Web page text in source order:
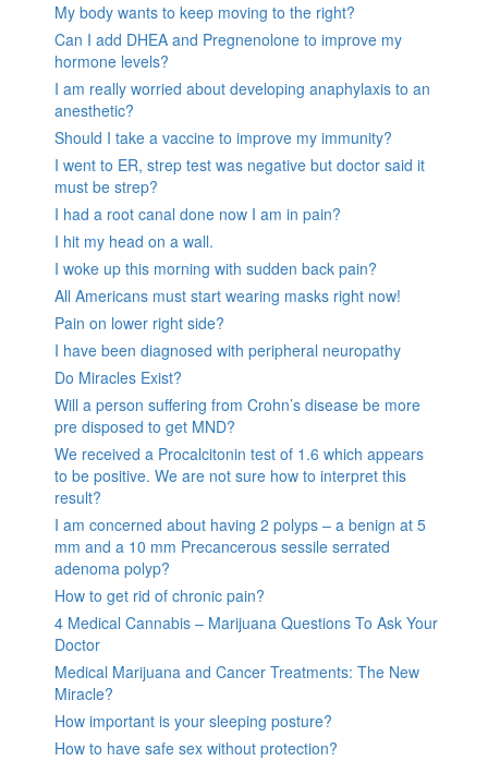
My body wants to keep moving to the right?
Can I add DHEA and Pregnenolone to improve my
hormone levels?
I am really worried about developing anaphylaxis to an
anesthetic?
Should I take a vaccine to improve my immunity?
I went to ER, strep test was negative but doctor said it
must be strep?
I had a root canal done now I am in pain?
I hit my head on a wall.
I woke up this morning with sudden back pain?
All Americans must start wearing masks right now!
Pain on lower right side?
I have been diagnosed with peripheral neuropathy
Do Miracles Exist?
Will a person suffering from Crohn’s disease be more
pre disposed to get MND?
We received a Procalcitonin test of 1.6 which appears
to be positive. We are not sure how to interpret this
result?
I am concerned about having 2 polyps – a benign at 5
mm and a 10 mm Precancerous sessile serrated
adenoma polyp?
How to get rid of chronic pain?
4 Medical Cannabis – Marijuana Questions To Ask Your
Doctor
Medical Marijuana and Cancer Treatments: The New
Miracle?
How important is your sleeping posture?
How to have safe sex without protection?